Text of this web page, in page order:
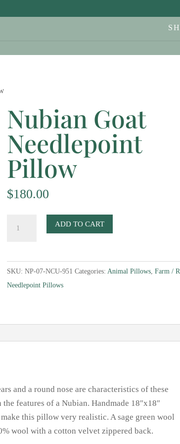
Nubian Goat
Needlepoint
Pillow
$180.00
Pillow
quantity
ADD TO CART
SKU:NP-07-NCU-951 Categories:Animal Pillows,Farm /
Needlepoint Pillows
and a round nose are characteristics of these
features of a Nubian. Handmade 18″x18″
this pillow very realistic. A sage green wool
wool with a cotton velvet zippered back.